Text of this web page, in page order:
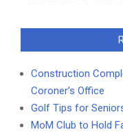
Construction
Coroner’s Office
Golf Tips for
MoM Club to Hold